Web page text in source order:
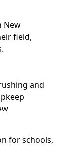
New
field,
and
for schools,